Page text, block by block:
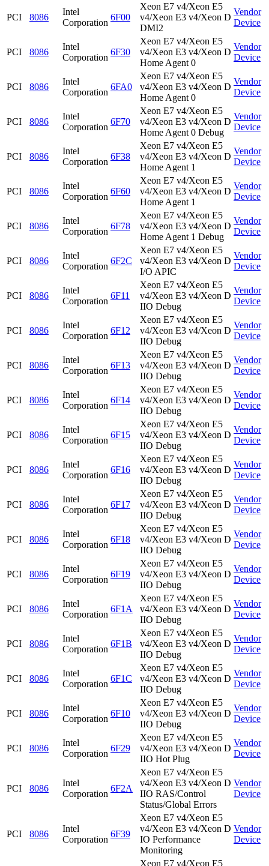
PCI 8086
Intel
Corporation
6F00
Xeon E7 v4/Xeon E5
v4/Xeon E3 v4/Xeon D
DMI2
Vendor
Device
PCI 8086
Intel
Corporation
6F30
Xeon E7 v4/Xeon E5
v4/Xeon E3 v4/Xeon D
Home Agent 0
Vendor
Device
PCI 8086
Intel
Corporation
6FA0
Xeon E7 v4/Xeon E5
v4/Xeon E3 v4/Xeon D
Home Agent 0
Vendor
Device
PCI 8086
Intel
Corporation
6F70
Xeon E7 v4/Xeon E5
v4/Xeon E3 v4/Xeon D
Home Agent 0 Debug
Vendor
Device
PCI 8086
Intel
Corporation
6F38
Xeon E7 v4/Xeon E5
v4/Xeon E3 v4/Xeon D
Home Agent 1
Vendor
Device
PCI 8086
Intel
Corporation
6F60
Xeon E7 v4/Xeon E5
v4/Xeon E3 v4/Xeon D
Home Agent 1
Vendor
Device
PCI 8086
Intel
Corporation
6F78
Xeon E7 v4/Xeon E5
v4/Xeon E3 v4/Xeon D
Home Agent 1 Debug
Vendor
Device
PCI 8086
Intel
Corporation
6F2C
Xeon E7 v4/Xeon E5
v4/Xeon E3 v4/Xeon D
I/O APIC
Vendor
Device
PCI 8086
Intel
Corporation
6F11
Xeon E7 v4/Xeon E5
v4/Xeon E3 v4/Xeon D
IIO Debug
Vendor
Device
PCI 8086
Intel
Corporation
6F12
Xeon E7 v4/Xeon E5
v4/Xeon E3 v4/Xeon D
IIO Debug
Vendor
Device
PCI 8086
Intel
Corporation
6F13
Xeon E7 v4/Xeon E5
v4/Xeon E3 v4/Xeon D
IIO Debug
Vendor
Device
PCI 8086
Intel
Corporation
6F14
Xeon E7 v4/Xeon E5
v4/Xeon E3 v4/Xeon D
IIO Debug
Vendor
Device
PCI 8086
Intel
Corporation
6F15
Xeon E7 v4/Xeon E5
v4/Xeon E3 v4/Xeon D
IIO Debug
Vendor
Device
PCI 8086
Intel
Corporation
6F16
Xeon E7 v4/Xeon E5
v4/Xeon E3 v4/Xeon D
IIO Debug
Vendor
Device
PCI 8086
Intel
Corporation
6F17
Xeon E7 v4/Xeon E5
v4/Xeon E3 v4/Xeon D
IIO Debug
Vendor
Device
PCI 8086
Intel
Corporation
6F18
Xeon E7 v4/Xeon E5
v4/Xeon E3 v4/Xeon D
IIO Debug
Vendor
Device
PCI 8086
Intel
Corporation
6F19
Xeon E7 v4/Xeon E5
v4/Xeon E3 v4/Xeon D
IIO Debug
Vendor
Device
PCI 8086
Intel
Corporation
6F1A
Xeon E7 v4/Xeon E5
v4/Xeon E3 v4/Xeon D
IIO Debug
Vendor
Device
PCI 8086
Intel
Corporation
6F1B
Xeon E7 v4/Xeon E5
v4/Xeon E3 v4/Xeon D
IIO Debug
Vendor
Device
PCI 8086
Intel
Corporation
6F1C
Xeon E7 v4/Xeon E5
v4/Xeon E3 v4/Xeon D
IIO Debug
Vendor
Device
PCI 8086
Intel
Corporation
6F10
Xeon E7 v4/Xeon E5
v4/Xeon E3 v4/Xeon D
IIO Debug
Vendor
Device
PCI 8086
Intel
Corporation
6F29
Xeon E7 v4/Xeon E5
v4/Xeon E3 v4/Xeon D
IIO Hot Plug
Vendor
Device
PCI 8086
Intel
Corporation
6F2A
Xeon E7 v4/Xeon E5
v4/Xeon E3 v4/Xeon D
IIO RAS/Control
Status/Global Errors
Vendor
Device
PCI 8086
Intel
Corporation
6F39
Xeon E7 v4/Xeon E5
v4/Xeon E3 v4/Xeon D
IO Performance
Monitoring
Vendor
Device
Xeon E7 v4/Xeon E5